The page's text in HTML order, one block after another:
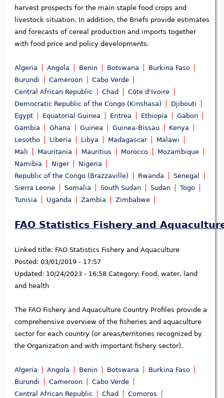
harvest prospects for the main staple food crops and
livestock situation. In addition, the Briefs provide estimates
and forecasts of cereal production and imports together
with food price and policy developments.
Algeria Angola Benin Botswana
Burkina Faso
Burundi
Cameroon
Cabo Verde
Central African Republic
Chad
Côte d'Ivoire
Democratic Republic of the Congo (Kinshasa)
Djibouti
Egypt
Equatorial Guinea Eritrea Ethiopia
Gabon
Gambia
Ghana Guinea Guinea-Bissau
Kenya
Lesotho
Liberia Libya Madagascar
Malawi
Mali
Mauritania Mauritius Morocco
Mozambique
Namibia
Niger
Nigeria
Republic of the Congo (Brazzaville)
Rwanda
Senegal
Sierra Leone
Somalia South Sudan Sudan
Togo
Tunisia
Uganda Zambia Zimbabwe
FAO Statistics Fishery and
Linked title: FAO Statistics Fishery and Aquaculture
Posted: 03/01/2019 - 17:57
Updated: 10/24/2023 - 16:58 Category: Food, water, land
and health
The FAO Fishery and Aquaculture Country Profiles provide a
comprehensive overview of the fisheries and aquaculture
sector for each country (or areas/territories recognized by
the Organization and with important fishery sector).
Algeria Angola Benin Botswana
Burkina Faso
Burundi
Cameroon
Cabo Verde
Central African Republic
Chad
Comoros